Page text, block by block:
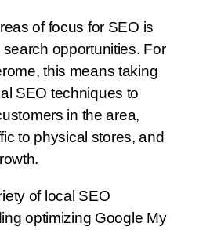
of focus for SEO is
opportunities. For
this means taking
SEO techniques to
in the area,
to physical stores, and
of local SEO
optimizing Google My